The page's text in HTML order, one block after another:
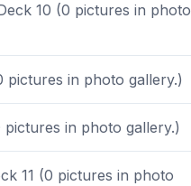
10 (0 pictures in photo
pictures in photo gallery.)
in photo gallery.)
11 (0 pictures in photo